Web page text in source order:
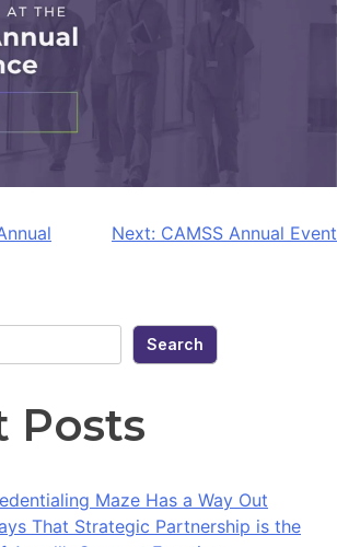
Next: CAMSS Annual Event
Search
Posts
Maze Has a Way Out
That Strategic Partnership is the